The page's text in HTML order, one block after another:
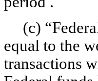
(c)
equal to the
transactions